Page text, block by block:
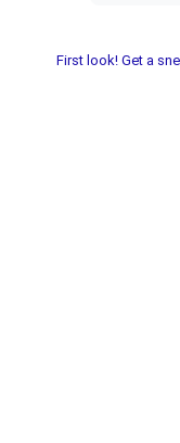
First look! Get a